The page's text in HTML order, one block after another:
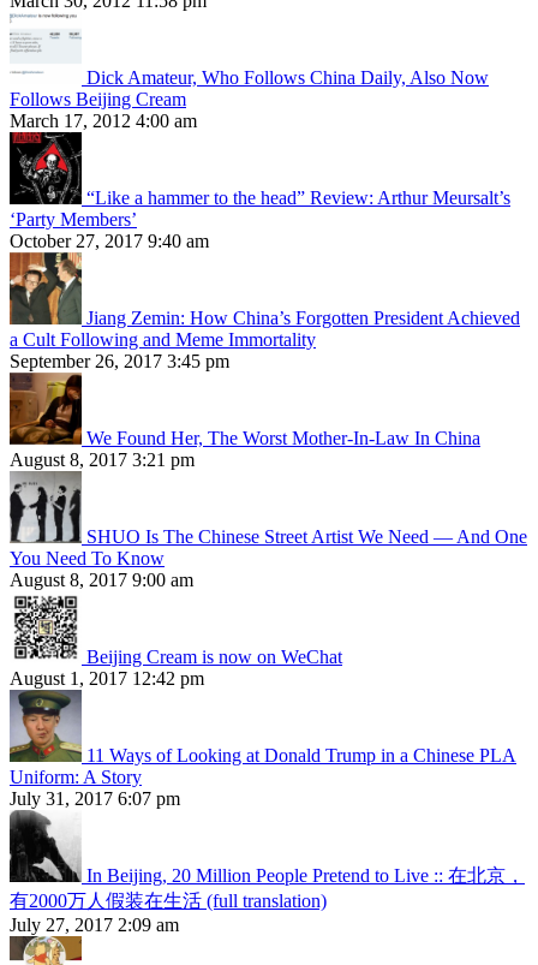
Dick Amateur, Who Follows China Daily, Also Now
Follows Beijing Cream
March 17, 2012 4:00 am
“Like a hammer to the head” Review: Arthur Meursalt’s
‘Party Members’
October 27, 2017 9:40 am
Jiang Zemin: How China’s Forgotten President Achieved
a Cult Following and Meme Immortality
September 26, 2017 3:45 pm
We Found Her, The Worst Mother-In-Law In China
August 8, 2017 3:21 pm
SHUO Is The Chinese Street Artist We Need — And One
You Need To Know
August 8, 2017 9:00 am
Beijing Cream is now on WeChat
August 1, 2017 12:42 pm
11 Ways of Looking at Donald Trump in a Chinese PLA
Uniform: A Story
July 31, 2017 6:07 pm
In Beijing, 20 Million People Pretend to Live :: 在北京，
有2000万人假装在生活 (full translation)
July 27, 2017 2:09 am